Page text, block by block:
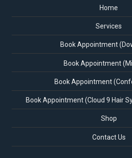
Home
Services
Book Appointment
Book Appointment
Book Appointment
Book Appointment (Cloud 9 Hair
Shop
Contact Us